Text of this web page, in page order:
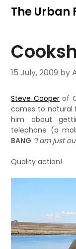
SkipThe Urban
15 July, 2009 by
Steve Cooperof
comes to natural
him about
telephone (a
BANG “I am just
Quality action!